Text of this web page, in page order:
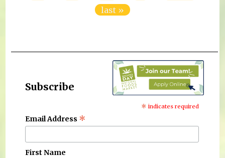
last »
Subscribe
* indicates required
Email Address *
First Name